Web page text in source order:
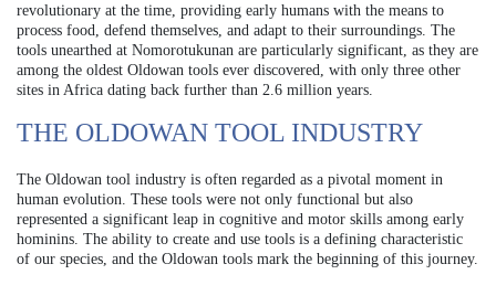
revolutionary at the time, providing early humans with the means to
process food, defend themselves, and adapt to their surroundings. The
tools unearthed at Nomorotukunan are particularly significant, as they are
among the oldest Oldowan tools ever discovered, with only three other
sites in Africa dating back further than 2.6 million years.
THE OLDOWAN TOOL INDUSTRY
The Oldowan tool industry is often regarded as a pivotal moment in
human evolution. These tools were not only functional but also
represented a significant leap in cognitive and motor skills among early
hominins. The ability to create and use tools is a defining characteristic
of our species, and the Oldowan tools mark the beginning of this journey.